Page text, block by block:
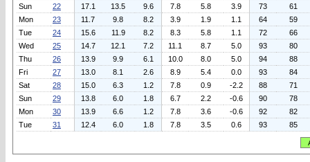
Sun
22 17.1 13.5 9.6 7.8 5.8 3.9 73
61
Mon
23 11.7 9.8 8.2 3.9 1.9 1.1 64
59
Tue
24 15.6 11.9 8.2 8.3 5.8 1.1 72
66
Wed
25 14.7 12.1 7.2 11.1 8.7 5.0 93
80
Thu
26 13.9 9.9 6.1 10.0 8.0 5.0 94
88
Fri
27 13.0 8.1 2.6 8.9 5.4 0.0 93
84
Sat
28 15.0 6.3 1.2 7.8 0.9 -2.2 88
71
Sun
29 13.8 6.0 1.8 6.7 2.2 -0.6 90
78
Mon
30 13.9 6.6 1.2 7.8 3.6 -0.6 92
82
Tue
31 12.4 6.0 1.8 7.8 3.5 0.6 93 85